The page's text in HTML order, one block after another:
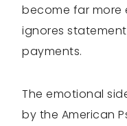
become far more
ignores
payments.
The emotional
by the American